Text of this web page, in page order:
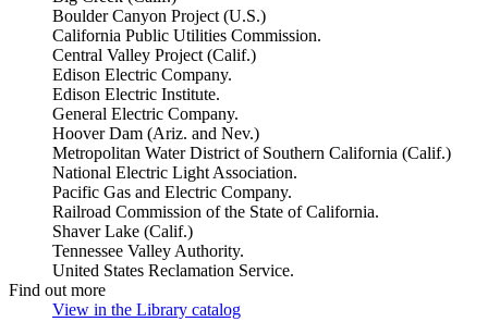
Boulder Canyon Project (U.S.)
California Public Utilities Commission.
Central Valley Project (Calif.)
Edison Electric Company.
Edison Electric Institute.
General Electric Company.
Hoover Dam (Ariz. and Nev.)
Metropolitan Water District of Southern California (Calif.)
National Electric Light Association.
Pacific Gas and Electric Company.
Railroad Commission of the State of California.
Shaver Lake (Calif.)
Tennessee Valley Authority.
United States Reclamation Service.
Find out more
View in the Library catalog